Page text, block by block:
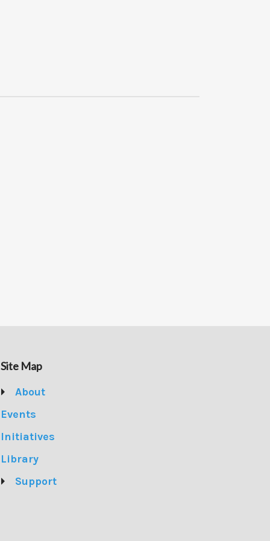
Site Map
About
Events
Initiatives
Library
Support